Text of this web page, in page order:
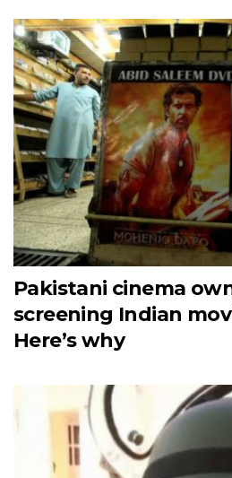
Pakistani cinema
screening Indian
Here’s why